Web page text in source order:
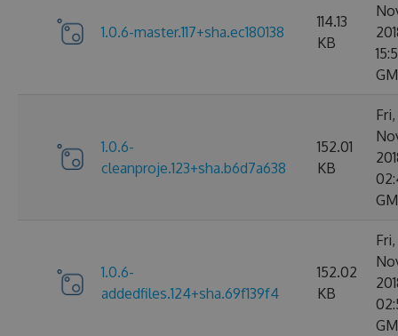
1.0.6-master.117+sha.ec180138
114.13
KB
1.0.6-
cleanproje.123+sha.b6d7a638
152.01
KB
1.0.6-
addedfiles.124+sha.69f139f4
152.02
KB